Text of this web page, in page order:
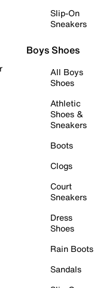
Slip-On
Sneakers
Boys Shoes
All Boys
Shoes
Athletic
Shoes &
Sneakers
Boots
Clogs
Court
Sneakers
Dress
Shoes
Rain Boots
Sandals